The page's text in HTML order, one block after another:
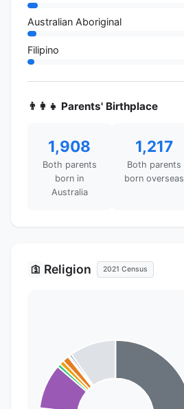
Australian Aboriginal
Filipino
👨‍👩‍👧 Parents' Birthplace
1,908
Both parents
born in
Australia
1,217
Both parents
born overseas
🛐 Religion 2021 Census